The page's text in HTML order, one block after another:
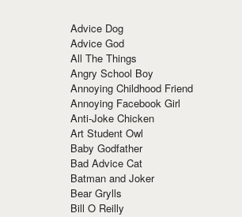
Advice Dog
Advice God
All The Things
Angry School Boy
Annoying Childhood Friend
Annoying Facebook Girl
Anti-Joke Chicken
Art Student Owl
Baby Godfather
Bad Advice Cat
Batman and Joker
Bear Grylls
Bill O Reilly